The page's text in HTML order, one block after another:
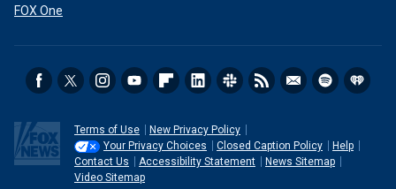
FOX One
Terms of Use
New Privacy Policy
Your Privacy Choices
Closed Caption Policy
Help
Contact Us
Accessibility Statement
News Sitemap
Video Sitemap